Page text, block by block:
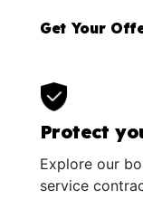
Get Your
Protect
Explore our
service